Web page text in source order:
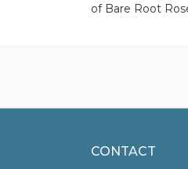
of Bare Root
CONTACT